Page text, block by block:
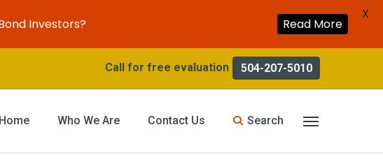
504-207-5010
Home Who We Are Contact Us Menu
Investors? Read More
X